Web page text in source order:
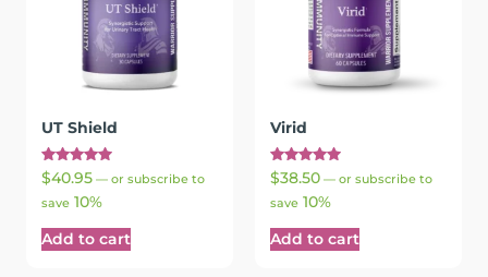
UT Shield
Rated
5.00
out of 5
$40.95 — or subscribe to
save 10%
Add to cart
Virid
Rated
5.00
out of 5
$38.50 — or subscribe to
save 10%
Add to cart